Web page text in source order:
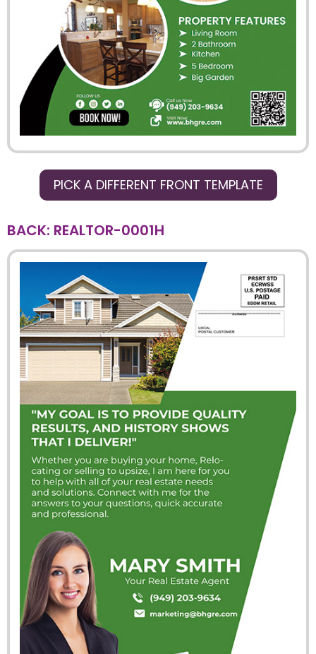
PICK A DIFFERENT FRONT TEMPLATE
BACK: REALTOR-0001H